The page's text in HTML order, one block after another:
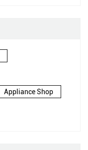
Appliance Shop